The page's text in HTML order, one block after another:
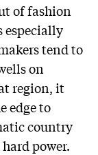
of fashion
especially
tend to
on
region, it
edge to
country
power.